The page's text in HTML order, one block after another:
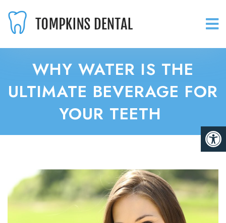
WHY WATER IS THE
ULTIMATE BEVERAGE FOR
YOUR TEETH